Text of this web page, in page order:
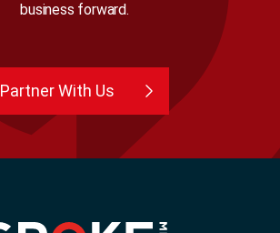
business forward.
Partner With Us